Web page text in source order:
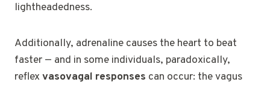
lightheadedness.
Additionally, adrenaline causes the heart to beat
faster — and in some individuals, paradoxically,
reflexvasovagal responses can occur: the vagus